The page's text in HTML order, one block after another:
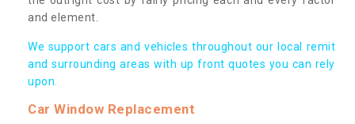
and element.
We support cars and vehicles throughout our local remit
and surrounding areas with up front quotes you can rely
upon.
Car Window Replacement